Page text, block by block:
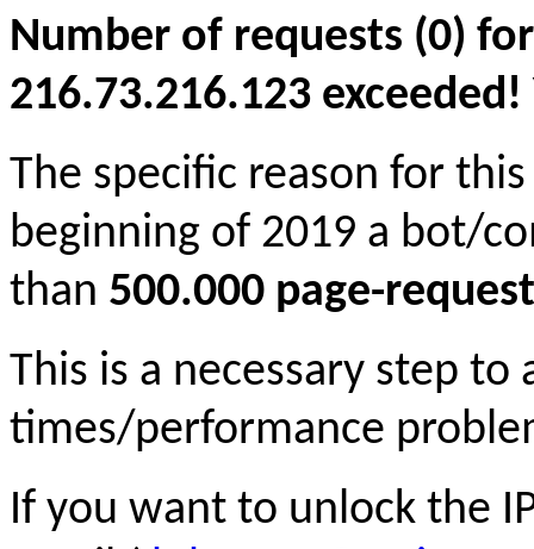
Number of requests (0)
216.73.216.123
The specific reason for
beginning of 2019 a bot/
than 500.000 page-
This is a necessary step to
times/performance
If you want to unlock the